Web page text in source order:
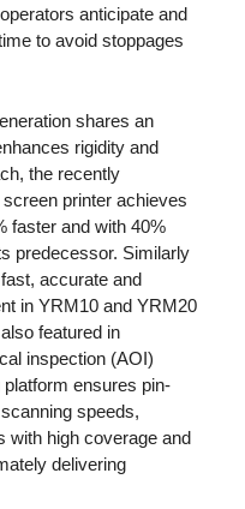
anticipate and
to avoid stoppages
shares an
rigidity and
the recently
printer achieves
faster and with 40%
predecessor. Similarly
accurate and
in YRM10 and YRM20
featured in
inspection (AOI)
ensures pin-
speeds,
with high coverage and
delivering